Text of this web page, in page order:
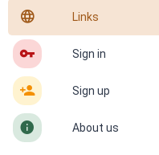
󰖟 Links
󰌆 Sign in
󰀔 Sign up
󰋼 About us